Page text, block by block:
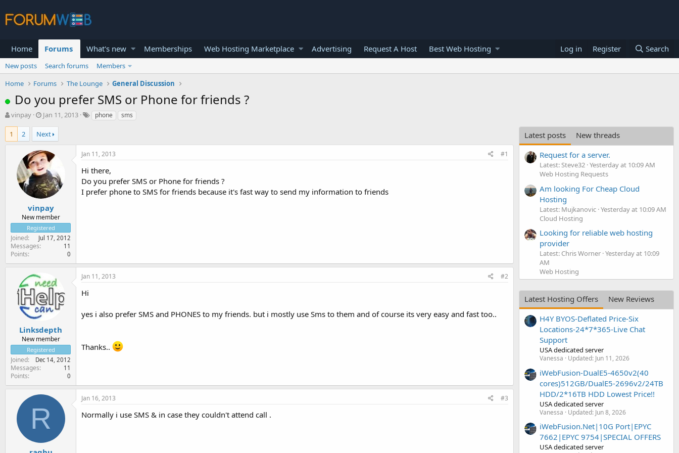
Home Forums What's new Memberships Web Hosting Marketplace Advertising Request A Host Best Web Hosting Log in Register Search
New posts Search forums
Members
Home
Forums The Lounge General Discussion
Do you prefer SMS or Phone for friends ?
T
r
e
r
vinpay
S
a
r
t
d
a
t
e
Jan 11, 2013 phone sms
1 2 Next
vinpay
New member
Registered
Joined Jul 17, 2012
Messages 11
Points 0
Jan 11, 2013 #1
Hi there,
Do you prefer SMS or Phone for friends ?
I prefer phone to SMS for friends because it's fast way to send my information to friends
Linksdepth
New member
Registered
Joined Dec 14, 2012
Messages 11
Points 0
Jan 11, 2013 #2
Hi
yes i also prefer SMS and PHONES to my friends. but i mostly use Sms to them and of course its very easy and fast too..
Thanks..
R
Jan 16, 2013 #3
Normally i use SMS & in case they couldn't attend call .
Latest posts
New threads
Request for a server.
Latest: Steve32 Yesterday at 10:09 AM
Web Hosting Requests
Am looking For Cheap Cloud
Hosting
Latest: Mujkanovic Yesterday at 10:09 AM
Cloud Hosting
Looking for reliable web hosting
provider
Latest: Chris Worner Yesterday at 10:09
AM
Web Hosting
Latest Hosting Offers
New Reviews
H4Y BYOS-Deflated Price-Six
Locations-24*7*365-Live Chat
Support
USA dedicated server
Vanessa Updated: Jun 11, 2026
iWebFusion-DualE5-4650v2(40
cores)512GB/DualE5-2696v2/24TB
HDD/2*16TB HDD Lowest Price!!
USA dedicated server
Vanessa Updated: Jun 8, 2026
iWebFusion.Net|10G Port|EPYC
7662|EPYC 9754|SPECIAL OFFERS
USA dedicated server